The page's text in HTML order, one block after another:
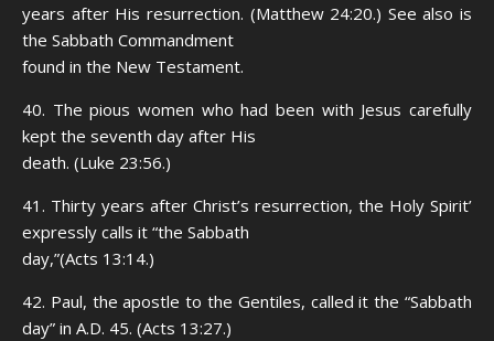
years after His resurrection. (Matthew 24:20.) See also is
the Sabbath Commandment
found in the New Testament.
40. The pious women who had been with Jesus carefully
kept the seventh day after His
death. (Luke 23:56.)
41. Thirty years after Christ’s resurrection, the Holy Spirit’
expressly calls it “the Sabbath
day,”(Acts 13:14.)
42. Paul, the apostle to the Gentiles, called it the “Sabbath
day” in A.D. 45. (Acts 13:27.)